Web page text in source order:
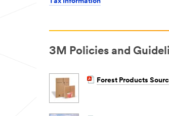
3M Policies and
Forest Products